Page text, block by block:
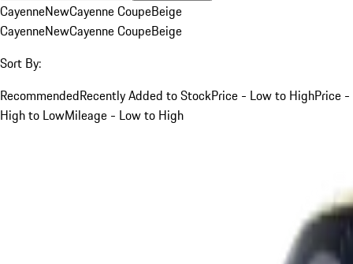
CayenneNewCayenne CoupeBeige
CayenneNewCayenne CoupeBeige
Sort By:
RecommendedRecently Added to StockPrice - Low to HighPrice -
High to LowMileage - Low to High